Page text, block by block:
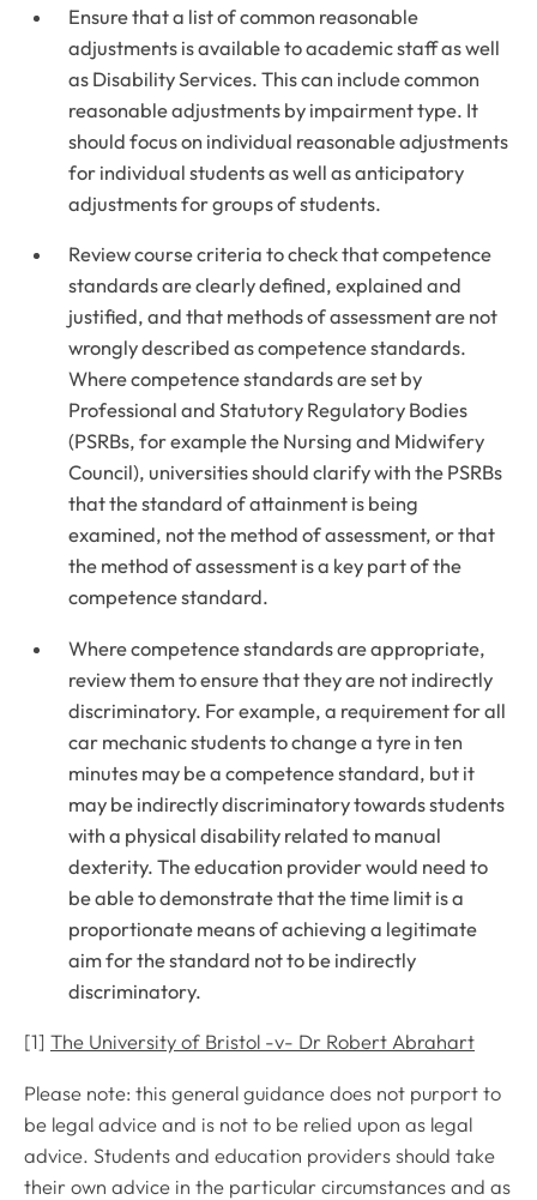
Ensure that a list of common reasonable
adjustments is available to academic staff as well
as Disability Services. This can include common
reasonable adjustments by impairment type. It
should focus on individual reasonable adjustments
for individual students as well as anticipatory
adjustments for groups of students.
Review course criteria to check that competence
standards are clearly defined, explained and
justified, and that methods of assessment are not
wrongly described as competence standards.
Where competence standards are set by
Professional and Statutory Regulatory Bodies
(PSRBs, for example the Nursing and Midwifery
Council), universities should clarify with the PSRBs
that the standard of attainment is being
examined, not the method of assessment, or that
the method of assessment is a key part of the
competence standard.
Where competence standards are appropriate,
review them to ensure that they are not indirectly
discriminatory. For example, a requirement for all
car mechanic students to change a tyre in ten
minutes may be a competence standard, but it
may be indirectly discriminatory towards students
with a physical disability related to manual
dexterity. The education provider would need to
be able to demonstrate that the time limit is a
proportionate means of achieving a legitimate
aim for the standard not to be indirectly
discriminatory.
[1] The University of Bristol -v- Dr Robert Abrahart
Please note: this general guidance does not purport to
be legal advice and is not to be relied upon as legal
advice. Students and education providers should take
their own advice in the particular circumstances and as